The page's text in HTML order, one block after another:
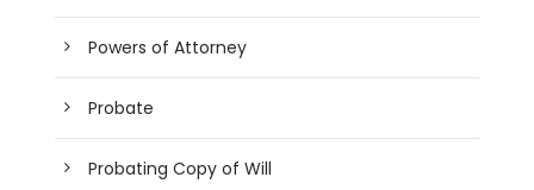
Powers of Attorney
Probate
Probating Copy of Will